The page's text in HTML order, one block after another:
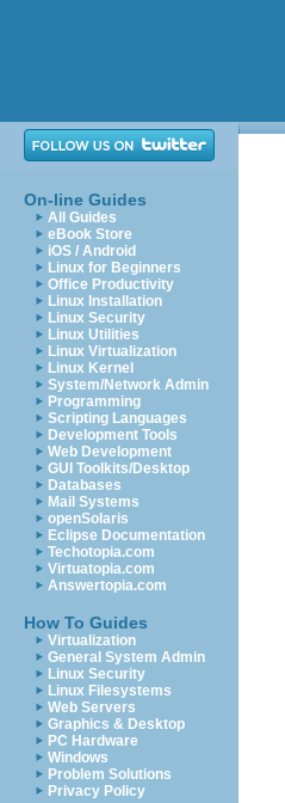
On-line Guides
All Guides
eBook Store
iOS / Android
Linux for Beginners
Office Productivity
Linux Installation
Linux Security
Linux Utilities
Linux Virtualization
Linux Kernel
System/Network Admin
Programming
Scripting Languages
Development Tools
Web Development
GUI Toolkits/Desktop
Databases
Mail Systems
openSolaris
Eclipse Documentation
Techotopia.com
Virtuatopia.com
Answertopia.com
How To Guides
Virtualization
General System Admin
Linux Security
Linux Filesystems
Web Servers
Graphics & Desktop
PC Hardware
Windows
Problem Solutions
Privacy Policy